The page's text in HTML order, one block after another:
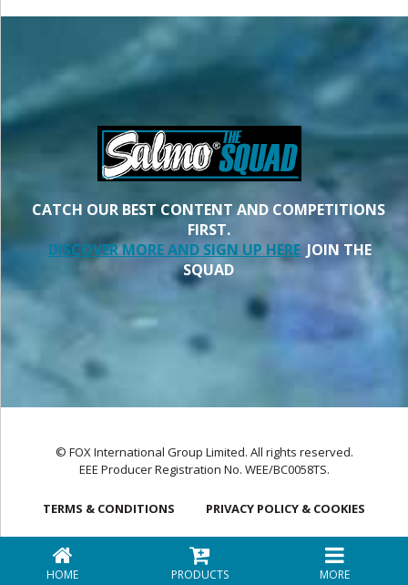
CATCH OUR BEST CONTENT AND COMPETITIONS
FIRST.
DISCOVER MORE AND SIGN UP HERE JOIN THE
SQUAD
© FOX International Group Limited. All rights reserved.
EEE Producer Registration No. WEE/BC0058TS.
TERMS & CONDITIONS PRIVACY POLICY & COOKIES
HOME PRODUCTS MORE